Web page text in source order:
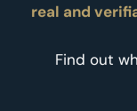
real and
Find out